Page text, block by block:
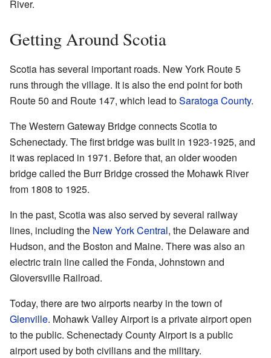
River.
Getting Around Scotia
Scotia has several important roads. New York Route 5
runs through the village. It is also the end point for both
Route 50 and Route 147, which lead toSaratoga County.
The Western Gateway Bridge connects Scotia to
Schenectady. The first bridge was built in 1923-1925, and
it was replaced in 1971. Before that, an older wooden
bridge called the Burr Bridge crossed the Mohawk River
from 1808 to 1925.
In the past, Scotia was also served by several railway
lines, including the New York Central, the Delaware and
Hudson, and the Boston and Maine. There was also an
electric train line called the Fonda, Johnstown and
Gloversville Railroad.
Today, there are two airports nearby in the town of
Glenville. Mohawk Valley Airport is a private airport open
to the public. Schenectady County Airport is a public
airport used by both civilians and the military.